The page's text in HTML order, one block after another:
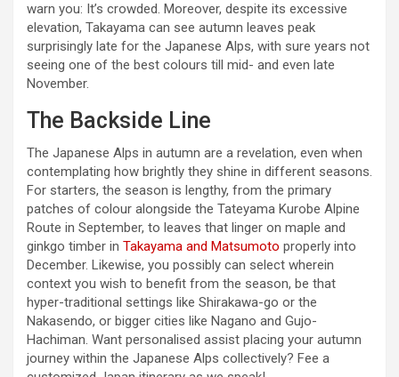
warn you: It’s crowded. Moreover, despite its excessive
elevation, Takayama can see autumn leaves peak
surprisingly late for the Japanese Alps, with sure years not
seeing one of the best colours till mid- and even late
November.
The Backside Line
The Japanese Alps in autumn are a revelation, even when
contemplating how brightly they shine in different seasons.
For starters, the season is lengthy, from the primary
patches of colour alongside the Tateyama Kurobe Alpine
Route in September, to leaves that linger on maple and
ginkgo timber in Takayama and Matsumoto properly into
December. Likewise, you possibly can select wherein
context you wish to benefit from the season, be that
hyper-traditional settings like Shirakawa-go or the
Nakasendo, or bigger cities like Nagano and Gujo-
Hachiman. Want personalised assist placing your autumn
journey within the Japanese Alps collectively? Fee a